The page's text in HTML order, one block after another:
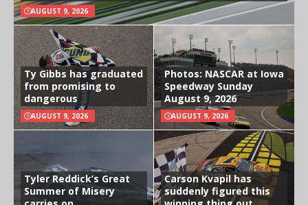
AUGUST 9, 2026
Ty Gibbs has graduated
from promising to
dangerous
AUGUST 9, 2026
Photos: NASCAR at Iowa
Speedway Sunday
August 9, 2026
AUGUST 9, 2026
Tyler Reddick’s Great
Summer of Misery
Carson Kvapil has
suddenly figured this